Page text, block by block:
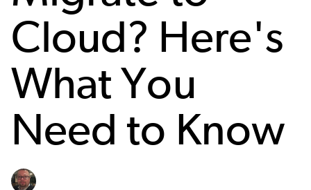
Cloud? Here's
What You
Need to Know